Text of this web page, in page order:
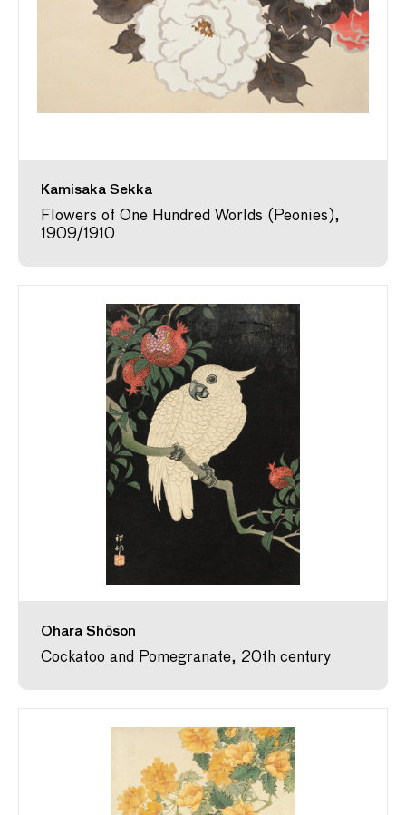
Kamisaka Sekka
Flowers of One Hundred Worlds (Peonies),
1909/1910
Ohara Shōson
Cockatoo and Pomegranate, 20th century